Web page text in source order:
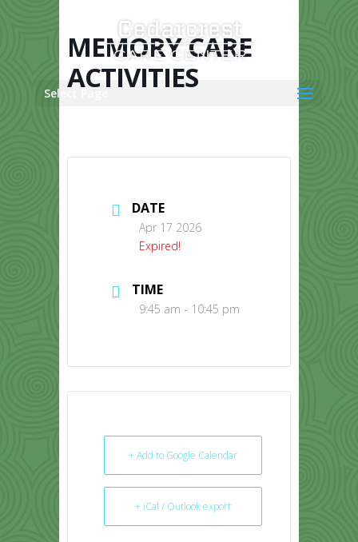
Select Page
MEMORY CARE
ACTIVITIES
DATE
Apr 17 2026
Expired!
TIME
9:45 am - 10:45 pm
+ Add to Google Calendar
+ iCal / Outlook export